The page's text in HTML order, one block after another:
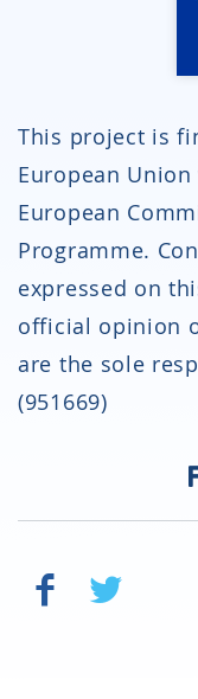
This project is
European
European
Programme.
expressed on
official opinion
are the sole
(951669)